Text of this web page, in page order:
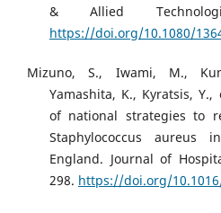
& Allied
https://doi.org/10.1080/
Mizuno, S., Iwami, M.,
Yamashita, K., Kyratsis,
of national strategies to
Staphylococcus aureus
England. Journal of
298. https://doi.org/